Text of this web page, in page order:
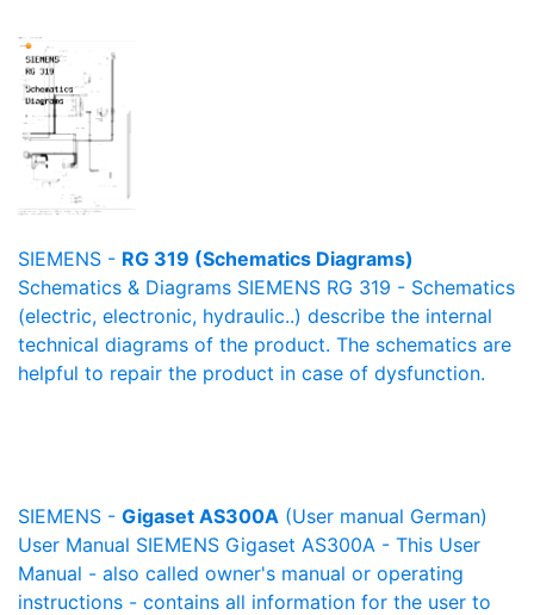
SIEMENS - RG 319 (Schematics Diagrams)
Schematics & Diagrams SIEMENS RG 319 - Schematics
(electric, electronic, hydraulic..) describe the internal
technical diagrams of the product. The schematics are
helpful to repair the product in case of dysfunction.
SIEMENS - Gigaset AS300A (User manual German)
User Manual SIEMENS Gigaset AS300A - This User
Manual - also called owner's manual or operating
instructions - contains all information for the user to